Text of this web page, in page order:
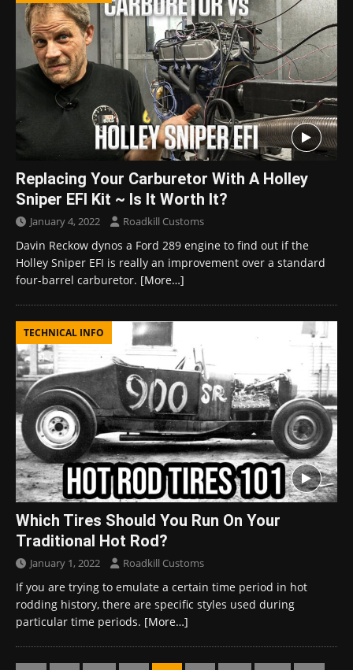
Replacing Your Carburetor With A Holley
Sniper EFI Kit ~ Is It Worth It?
January 4, 2022 Roadkill Customs
Davin Reckow dynos a Ford 289 engine to find out if the
Holley Sniper EFI is really an improvement over a standard
four-barrel carburetor. [More…]
TECHNICAL INFO
Which Tires Should You Run On Your
Traditional Hot Rod?
January 1, 2022 Roadkill Customs
If you are trying to emulate a certain time period in hot
rodding history, there are specific styles used during
particular time periods. [More…]